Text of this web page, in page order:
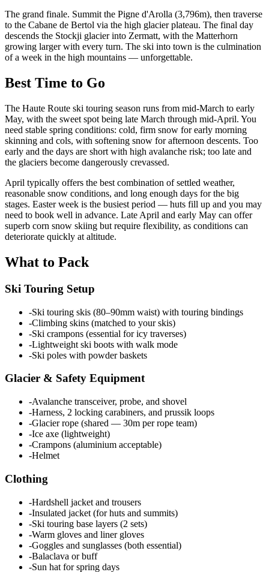
The grand finale. Summit the Pigne d'Arolla (3,796m), then traverse
to the Cabane de Bertol via the high glacier plateau. The final day
descends the Stockji glacier into Zermatt, with the Matterhorn
growing larger with every turn. The ski into town is the culmination
of a week in the high mountains — unforgettable.
Best Time to Go
The Haute Route ski touring season runs from mid-March to early
May, with the sweet spot being late March through mid-April. You
need stable spring conditions: cold, firm snow for early morning
skinning and cols, with softening snow for afternoon descents. Too
early and the days are short with high avalanche risk; too late and
the glaciers become dangerously crevassed.
April typically offers the best combination of settled weather,
reasonable snow conditions, and long enough days for the big
stages. Easter week is the busiest period — huts fill up and you may
need to book well in advance. Late April and early May can offer
superb corn snow skiing but require flexibility, as conditions can
deteriorate quickly at altitude.
What to Pack
Ski Touring Setup
-Ski touring skis (80–90mm waist) with touring bindings
-Climbing skins (matched to your skis)
-Ski crampons (essential for icy traverses)
-Lightweight ski boots with walk mode
-Ski poles with powder baskets
Glacier & Safety Equipment
-Avalanche transceiver, probe, and shovel
-Harness, 2 locking carabiners, and prussik loops
-Glacier rope (shared — 30m per rope team)
-Ice axe (lightweight)
-Crampons (aluminium acceptable)
-Helmet
Clothing
-Hardshell jacket and trousers
-Insulated jacket (for huts and summits)
-Ski touring base layers (2 sets)
-Warm gloves and liner gloves
-Goggles and sunglasses (both essential)
-Balaclava or buff
-Sun hat for spring days